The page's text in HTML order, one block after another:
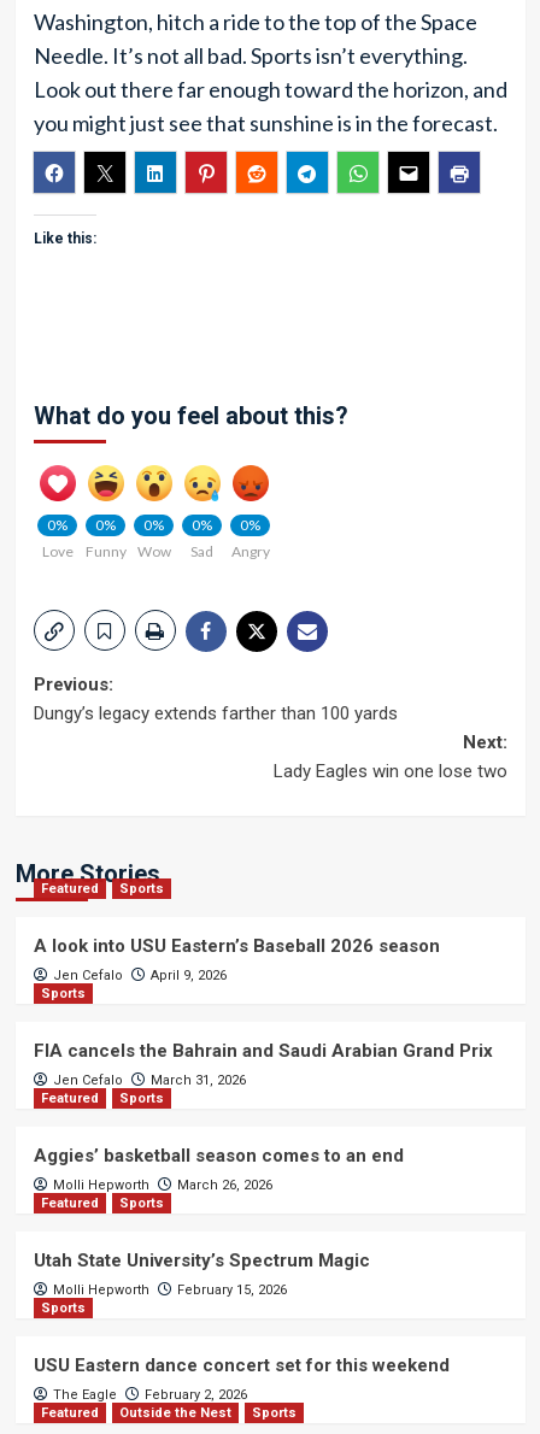
Washington, hitch a ride to the top of the Space
Needle. It’s not all bad. Sports isn’t everything.
Look out there far enough toward the horizon, and
you might just see that sunshine is in the forecast.
Like this:
What do you feel about this?
0%
Love
0%
Funny
0%
Wow
0%
Sad
0%
Angry
Post
Previous:
Dungy’s legacy extends farther than 100 yards
Next:
Lady Eagles win one lose two
More Stories
Featured Sports
A look into USU Eastern’s Baseball 2026 season
Jen Cefalo
April 9, 2026
Sports
FIA cancels the Bahrain and Saudi Arabian Grand Prix
Jen Cefalo
March 31, 2026
Featured
Sports
Aggies’ basketball season comes to an end
Molli Hepworth
March 26, 2026
Featured
Sports
Utah State University’s Spectrum Magic
Molli Hepworth
February 15, 2026
Sports
USU Eastern dance concert set for this weekend
The Eagle
February 2, 2026
Featured
Outside the Nest Sports